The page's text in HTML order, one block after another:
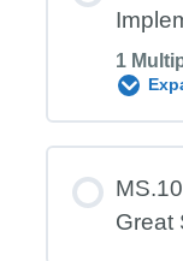
MS.8
1
Great